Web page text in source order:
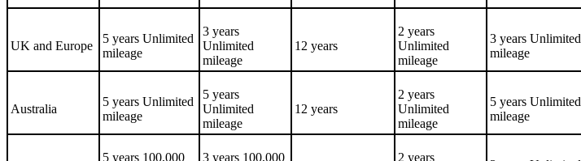
UK and Europe
5 years Unlimited
mileage
3 years
Unlimited
mileage
12 years
2 years
Unlimited
mileage
3 years Unlimited
mileage
Australia
5 years Unlimited
mileage
5 years
Unlimited
mileage
12 years
2 years
Unlimited
mileage
5 years Unlimited
mileage
5 years 100,000
3 years 100,000
2 years